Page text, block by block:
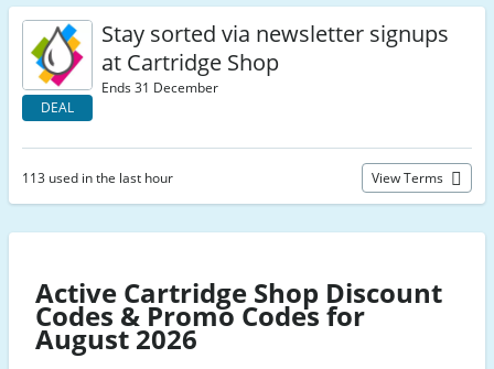
DEAL
Stay sorted via newsletter signups
at Cartridge Shop
Ends 31 December
113 used in the last hour View Terms
Active Cartridge Shop Discount
Codes & Promo Codes for
August 2026